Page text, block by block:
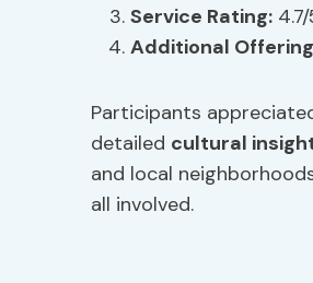
Service Rating:
Additional
Participants
detailed cultural
and local
all involved.